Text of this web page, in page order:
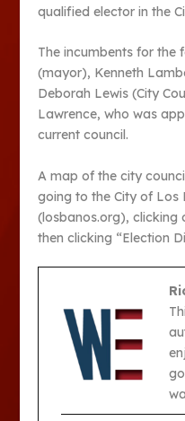
qualified elector in the
The incumbents for the
(mayor), Kenneth
Deborah Lewis (City
Lawrence, who was
current council.
A map of the city
going to the City of Los
(losbanos.org), clicking
then clicking “Election